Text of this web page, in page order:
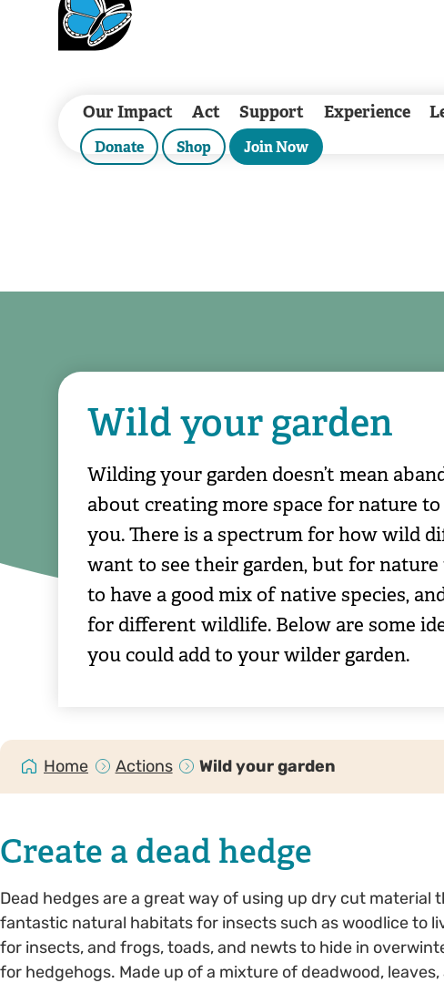
Our Impact Act Support Experience
Donate Shop Join Now
Wild your garden
Wilding your garden doesn’t mean
about creating more space for nature
you. There is a spectrum for how wild
want to see their garden, but for
to have a good mix of native species,
for different wildlife. Below are some
you could add to your wilder garden.
Home Actions Wild your garden
Create a dead hedge
Dead hedges are a great way of using up dry cut material
fantastic natural habitats for insects such as woodlice to
for insects, and frogs, toads, and newts to hide in
for hedgehogs. Made up of a mixture of deadwood,